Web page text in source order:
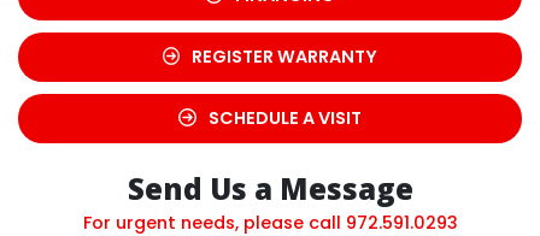
REGISTER WARRANTY
SCHEDULE A VISIT
Send Us a Message
For urgent needs, please call 972.591.0293